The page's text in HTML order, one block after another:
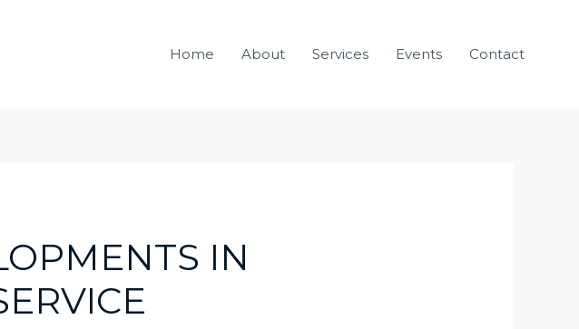
Home About Services Events Contact
IN